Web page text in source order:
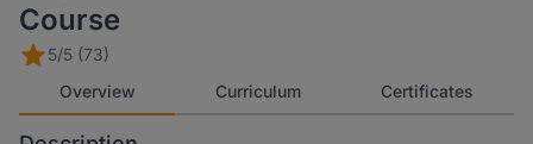
Course
5/5 (73)
Overview
Curriculum Certificates